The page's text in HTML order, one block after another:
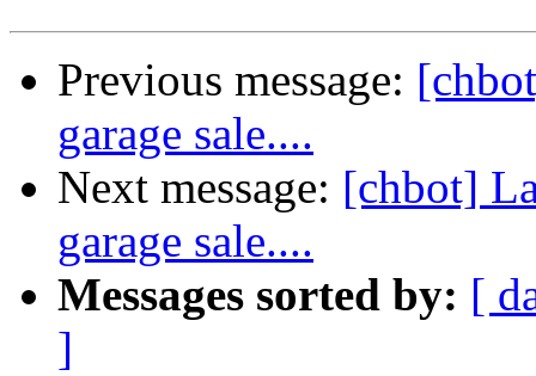
Previous message:
garage sale....
Next message: [chbot]
garage sale....
Messages sorted by: [
]